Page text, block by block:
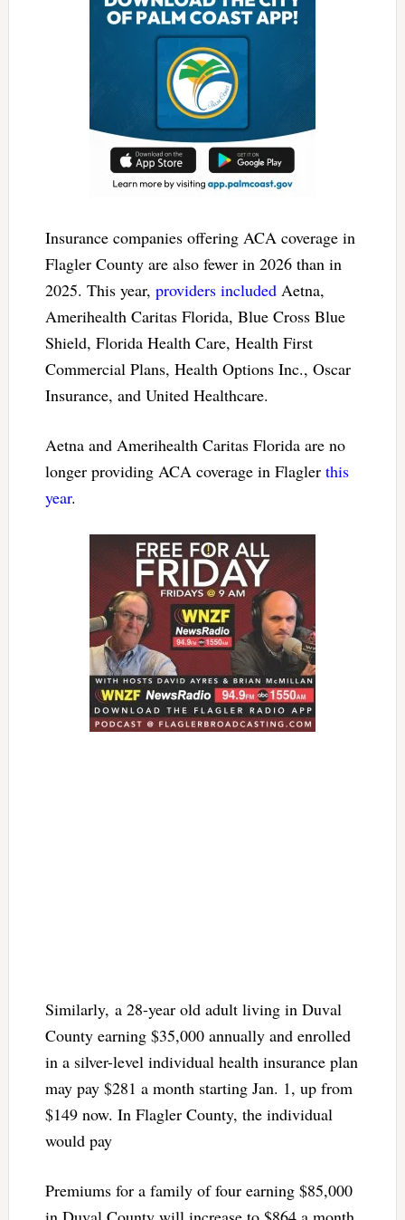
Insurance companies offering ACA coverage in
Flagler County are also fewer in 2026 than in
2025. This year, providers includedAetna,
Amerihealth Caritas Florida, Blue Cross Blue
Shield, Florida Health Care, Health First
Commercial Plans, Health Options Inc., Oscar
Insurance, and United Healthcare.
Aetna and Amerihealth Caritas Florida are no
longer providing ACA coverage in Flagler this
year.
Similarly, a 28-year old adult living in Duval
County earning $35,000 annually and enrolled
in a silver-level individual health insurance plan
may pay $281 a month starting Jan. 1, up from
$149 now. In Flagler County, the individual
would pay
Premiums for a family of four earning $85,000